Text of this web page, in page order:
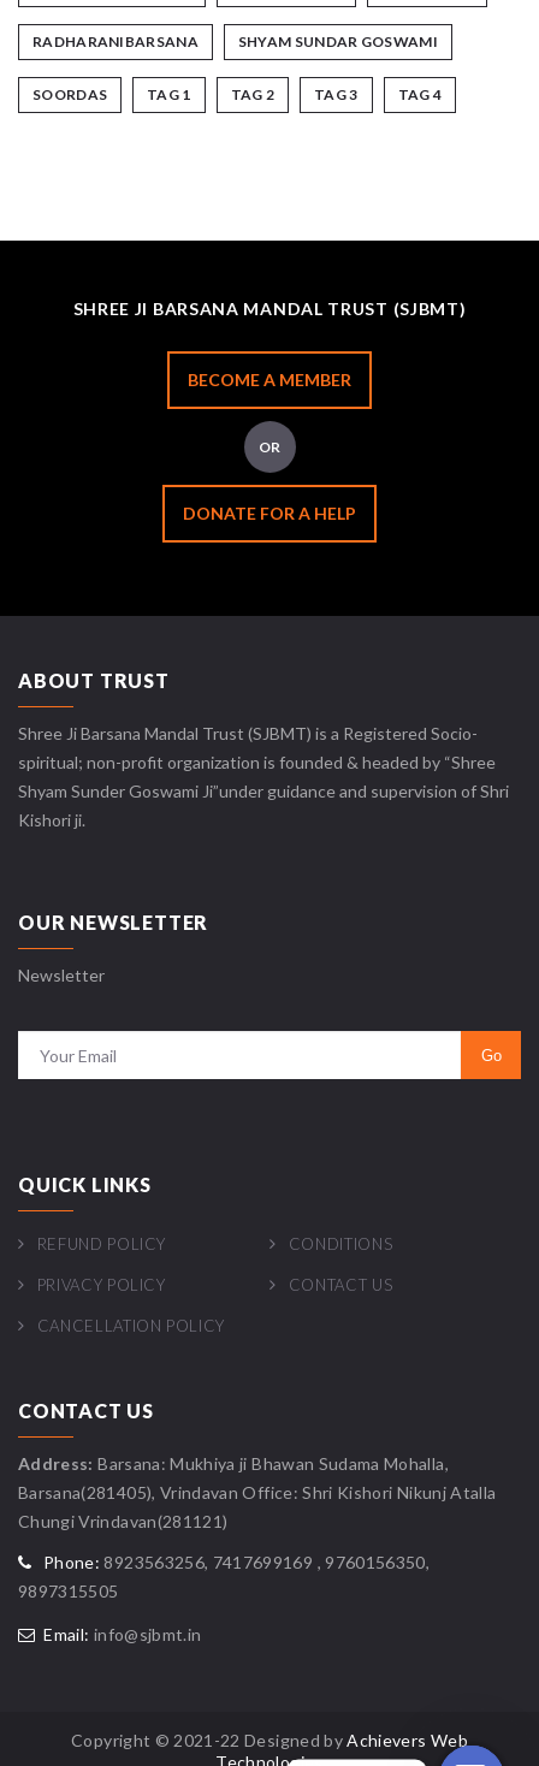
RADHARANIBARSANA SHYAM SUNDAR GOSWAMI
SOORDAS TAG 1 TAG 2 TAG 3 TAG 4
SHREE JI BARSANA MANDAL TRUST (SJBMT)
BECOME A MEMBER
OR
DONATE FOR A HELP
ABOUT TRUST
Shree Ji Barsana Mandal Trust (SJBMT) is a Registered Socio-
spiritual; non-profit organization is founded & headed by “Shree
Shyam Sunder Goswami Ji”under guidance and supervision of Shri
Kishori ji.
OUR NEWSLETTER
Newsletter
QUICK LINKS
REFUND POLICY CONDITIONS
PRIVACY POLICY CONTACT US
CANCELLATION POLICY
CONTACT US
Address: Barsana: Mukhiya ji Bhawan Sudama Mohalla,
Barsana(281405), Vrindavan Office: Shri Kishori Nikunj Atalla
Chungi Vrindavan(281121)
Phone: 8923563256, 7417699169 , 9760156350,
9897315505
Email: info@sjbmt.in
Copyright © 2021-22 Designed byAchievers Web
Technologies